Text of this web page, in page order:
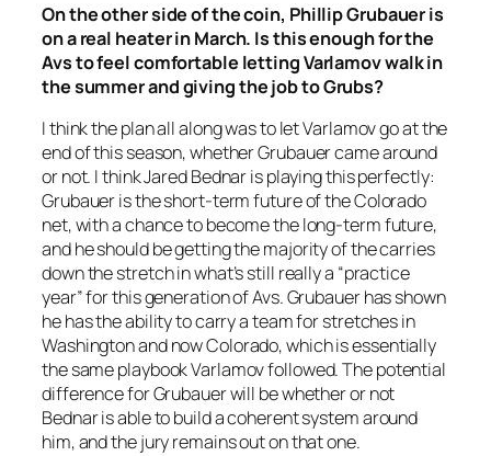
On the other side of the coin, Phillip Grubauer is
on a real heater in March. Is this enough for the
Avs to feel comfortable letting Varlamov walk in
the summer and giving the job to Grubs?
I think the plan all along was to let Varlamov go at the
end of this season, whether Grubauer came around
or not. I think Jared Bednar is playing this perfectly:
Grubauer is the short-term future of the Colorado
net, with a chance to become the long-term future,
and he should be getting the majority of the carries
down the stretch in what’s still really a “practice
year” for this generation of Avs. Grubauer has shown
he has the ability to carry a team for stretches in
Washington and now Colorado, which is essentially
the same playbook Varlamov followed. The potential
difference for Grubauer will be whether or not
Bednar is able to build a coherent system around
him, and the jury remains out on that one.